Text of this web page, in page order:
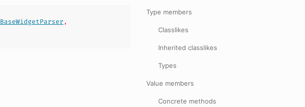
BaseWidgetParser ,
Type members
Classlikes
Inherited classlikes
Types
Value members
Concrete methods